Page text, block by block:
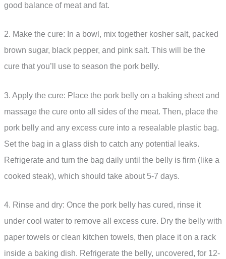
good balance of meat and fat.
2. Make the cure: In a bowl, mix together kosher salt, packed
brown sugar, black pepper, and pink salt. This will be the
cure that you’ll use to season the pork belly.
3. Apply the cure: Place the pork belly on a baking sheet and
massage the cure onto all sides of the meat. Then, place the
pork belly and any excess cure into a resealable plastic bag.
Set the bag in a glass dish to catch any potential leaks.
Refrigerate and turn the bag daily until the belly is firm (like a
cooked steak), which should take about 5-7 days.
4. Rinse and dry: Once the pork belly has cured, rinse it
under cool water to remove all excess cure. Dry the belly with
paper towels or clean kitchen towels, then place it on a rack
inside a baking dish. Refrigerate the belly, uncovered, for 12-